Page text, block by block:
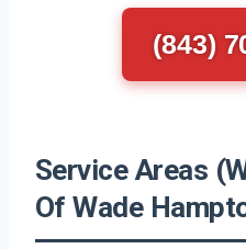
(843)
Service Areas
Of Wade